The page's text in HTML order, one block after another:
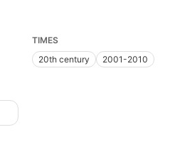
TIMES
20th century
2001-2010